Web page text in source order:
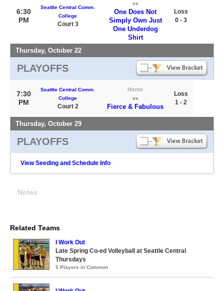
6:30
PM
Seattle Central Comm.
College
Court 3
vs
One Does Not
Simply Own Just
One Underdog
Shirt
Loss
0 - 3
Thursday, October 22
PLAYOFFS
7:30
PM
Seattle Central Comm.
College
Court 2
Home
vs
Fierce & Fabulous
Loss
1 - 2
Thursday, October 29
PLAYOFFS
View Seeding and Schedule Info
Notes
Related Teams
I Work Out
Late Spring Co-ed Volleyball at Seattle Central
Thursdays
5 Players in Common